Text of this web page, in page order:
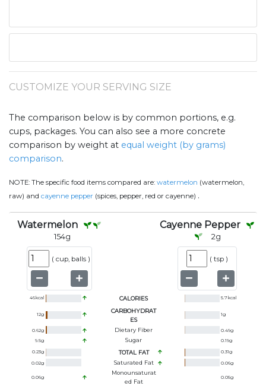
CUSTOMIZE YOUR SERVING SIZE
The comparison below is by common portions, e.g.
cups, packages. You can also see a more concrete
comparison by weight at equal weight (by grams)
comparison.
NOTE: The specific food items compared are: watermelon (watermelon,
raw) and cayenne pepper (spices, pepper, red or cayenne) .
Watermelon
154g
( cup, balls )
Cayenne Pepper
2g
( tsp )
46kcal CALORIES 5.7kcal
12g
CARBOHYDRAT
ES
1g
0.62g Dietary Fiber 0.49g
9.5g Sugar 0.19g
0.23g TOTAL FAT 0.31g
0.02g Saturated Fat 0.06g
0.06g
Monounsaturat
Ed Fat
0.05g